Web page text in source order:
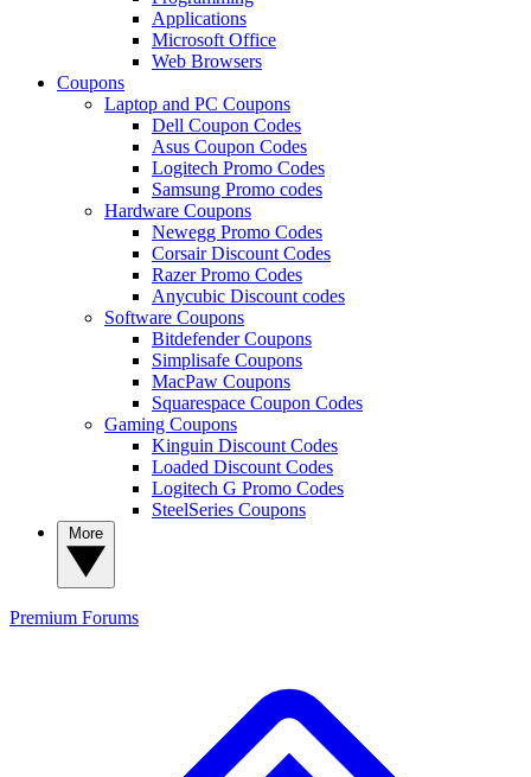
Applications
Microsoft Office
Web Browsers
Coupons
Laptop and PC Coupons
Dell Coupon Codes
Asus Coupon Codes
Logitech Promo Codes
Samsung Promo codes
Hardware Coupons
Newegg Promo Codes
Corsair Discount Codes
Razer Promo Codes
Anycubic Discount codes
Software Coupons
Bitdefender Coupons
Simplisafe Coupons
MacPaw Coupons
Squarespace Coupon Codes
Gaming Coupons
Kinguin Discount Codes
Loaded Discount Codes
Logitech G Promo Codes
SteelSeries Coupons
Premium Forums